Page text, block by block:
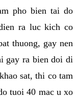
pho bien tai do
ra luc kich co
thuong, gay nen
gay ra bien doi di
sat, thi co tam
tuoi 40 mac u xo